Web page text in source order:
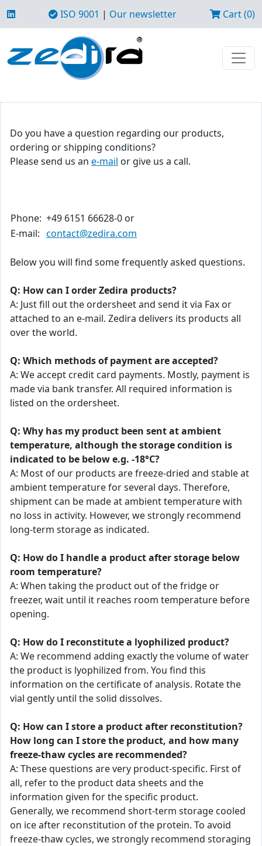
ISO 9001 | Our newsletter Cart (0)
Do you have a question regarding our products,
ordering or shipping conditions?
Please send us an e-mail or give us a call.
Phone: +49 6151 66628-0 or
E-mail: contact@zedira.com
Below you will find some frequently asked questions.
Q: How can I order Zedira products?
A: Just fill out the ordersheet and send it via Fax or
attached to an e-mail. Zedira delivers its products all
over the world.
Q: Which methods of payment are accepted?
A: We accept credit card payments. Mostly, payment is
made via bank transfer. All required information is
listed on the ordersheet.
Q: Why has my product been sent at ambient
temperature, although the storage condition is
indicated to be below e.g. -18°C?
A: Most of our products are freeze-dried and stable at
ambient temperature for several days. Therefore,
shipment can be made at ambient temperature with
no loss in activity. However, we strongly recommend
long-term storage as indicated.
Q: How do I handle a product after storage below
room temperature?
A: When taking the product out of the fridge or
freezer, wait until it reaches room temperature before
opening.
Q: How do I reconstitute a lyophilized product?
A: We recommend adding exactly the volume of water
the product is lyophilized from. You find this
information on the certificate of analysis. Rotate the
vial gently until the solid dissolves.
Q: How can I store a product after reconstitution?
How long can I store the product, and how many
freeze-thaw cycles are recommended?
A: These questions are very product-specific. First of
all, refer to the product data sheets and the
information given for the specific product.
Generally, we recommend short-term storage cooled
on ice after reconstitution of the protein. To avoid
freeze-thaw cycles, we strongly recommend storaging